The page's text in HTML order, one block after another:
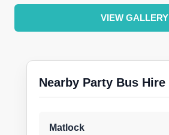
VIEW GALLERY
Nearby Party Bus Hire
Matlock